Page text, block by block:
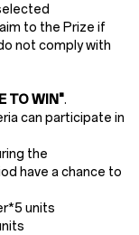
to the Prize if
not comply with
TO WIN".
can participate in
the
have a chance to
units